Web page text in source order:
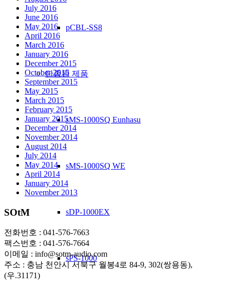
pCBL-SS8
단종된 제품
sMS-1000SQ Eunhasu
sMS-1000SQ WE
sDP-1000EX
sPS-1000
July 2016
June 2016
May 2016
April 2016
March 2016
January 2016
December 2015
October 2015
September 2015
May 2015
March 2015
February 2015
January 2015
December 2014
November 2014
August 2014
July 2014
May 2014
April 2014
January 2014
November 2013
SOtM
전화번호 : 041-576-7663
팩스번호 : 041-576-7664
이메일 : info@sotm-audio.com
주소 : 충남 천안시 서북구 월봉4로 84-9, 302(쌍용동),
(우.31171)